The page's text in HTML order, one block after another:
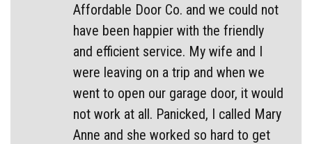
Affordable Door Co. and we could not
have been happier with the friendly
and efficient service. My wife and I
were leaving on a trip and when we
went to open our garage door, it would
not work at all. Panicked, I called Mary
Anne and she worked so hard to get